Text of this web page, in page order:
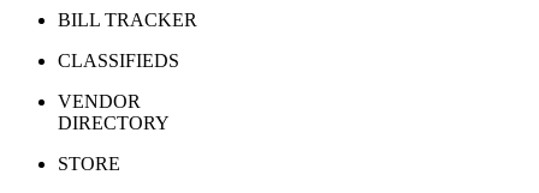
BILL TRACKER
CLASSIFIEDS
VENDOR
DIRECTORY
STORE